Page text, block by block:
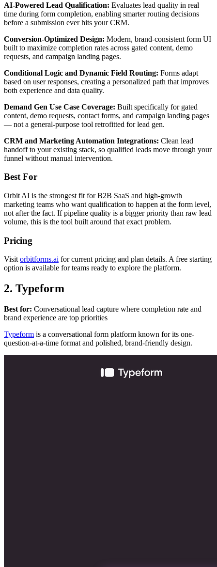
AI-Powered Lead Qualification: Evaluates lead quality in real
time during form completion, enabling smarter routing decisions
before a submission ever hits your CRM.
Conversion-Optimized Design: Modern, brand-consistent form UI
built to maximize completion rates across gated content, demo
requests, and campaign landing pages.
Conditional Logic and Dynamic Field Routing: Forms adapt
based on user responses, creating a personalized path that improves
both experience and data quality.
Demand Gen Use Case Coverage: Built specifically for gated
content, demo requests, contact forms, and campaign landing pages
— not a general-purpose tool retrofitted for lead gen.
CRM and Marketing Automation Integrations: Clean lead
handoff to your existing stack, so qualified leads move through your
funnel without manual intervention.
Best For
Orbit AI is the strongest fit for B2B SaaS and high-growth
marketing teams who want qualification to happen at the form level,
not after the fact. If pipeline quality is a bigger priority than raw lead
volume, this is the tool built around that exact problem.
Pricing
Visitorbitforms.ai for current pricing and plan details. A free starting
option is available for teams ready to explore the platform.
2. Typeform
Best for: Conversational lead capture where completion rate and
brand experience are top priorities
Typeform is a conversational form platform known for its one-
question-at-a-time format and polished, brand-friendly design.